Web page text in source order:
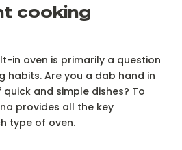
cooking
in oven is primarily a question
habits. Are you a dab hand in
and simple dishes? To
provides all the key
type of oven.